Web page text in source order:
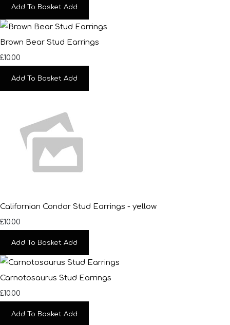
Add To Basket Add
Brown Bear Stud Earrings
£10.00
Add To Basket Add
Californian Condor Stud Earrings - yellow
£10.00
Add To Basket Add
Carnotosaurus Stud Earrings
£10.00
Add To Basket Add